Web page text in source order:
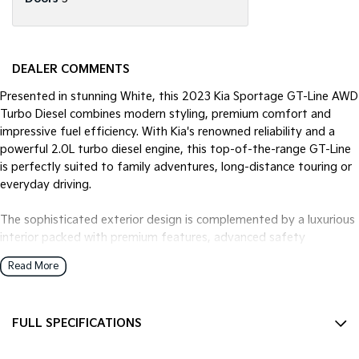
DEALER COMMENTS
Presented in stunning White, this 2023 Kia Sportage GT-Line AWD
Turbo Diesel combines modern styling, premium comfort and
impressive fuel efficiency. With Kia's renowned reliability and a
powerful 2.0L turbo diesel engine, this top-of-the-range GT-Line
is perfectly suited to family adventures, long-distance touring or
everyday driving.
The sophisticated exterior design is complemented by a luxurious
interior packed with premium features, advanced safety
technology and plenty of space for passengers and cargo alike.
- 2.0L Turbo Diesel Engine
Read More
FULL SPECIFICATIONS